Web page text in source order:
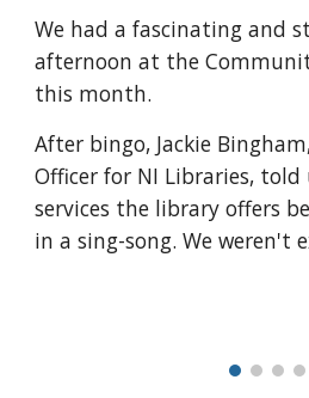
We had a fascinating and
afternoon at the
this month.
After bingo, Jackie
Officer for NI Libraries,
services the library offers
in a sing-song. We weren't